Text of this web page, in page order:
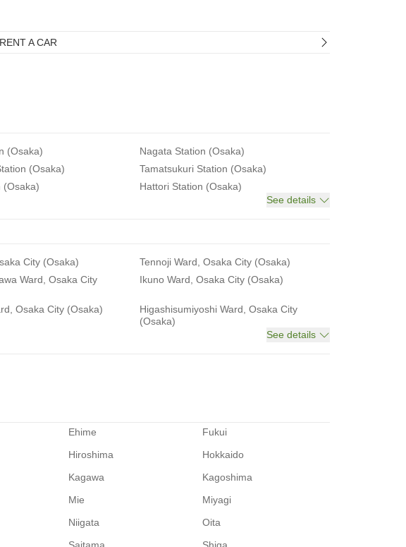
A CAR
(Osaka)
Nagata Station (Osaka)
(Osaka)
Tamatsukuri Station (Osaka)
(Osaka)
Hattori Station (Osaka)
See details
City (Osaka)
Tennoji Ward, Osaka City (Osaka)
Ward, Osaka City
Ikuno Ward, Osaka City (Osaka)
Osaka City (Osaka)
Higashisumiyoshi Ward, Osaka City
(Osaka)
See details
Ehime
Fukui
Hiroshima
Hokkaido
Kagawa
Kagoshima
Mie
Miyagi
Niigata
Oita